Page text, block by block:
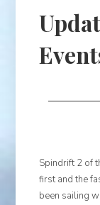
Spindrift 2 of
first and the
been sailing